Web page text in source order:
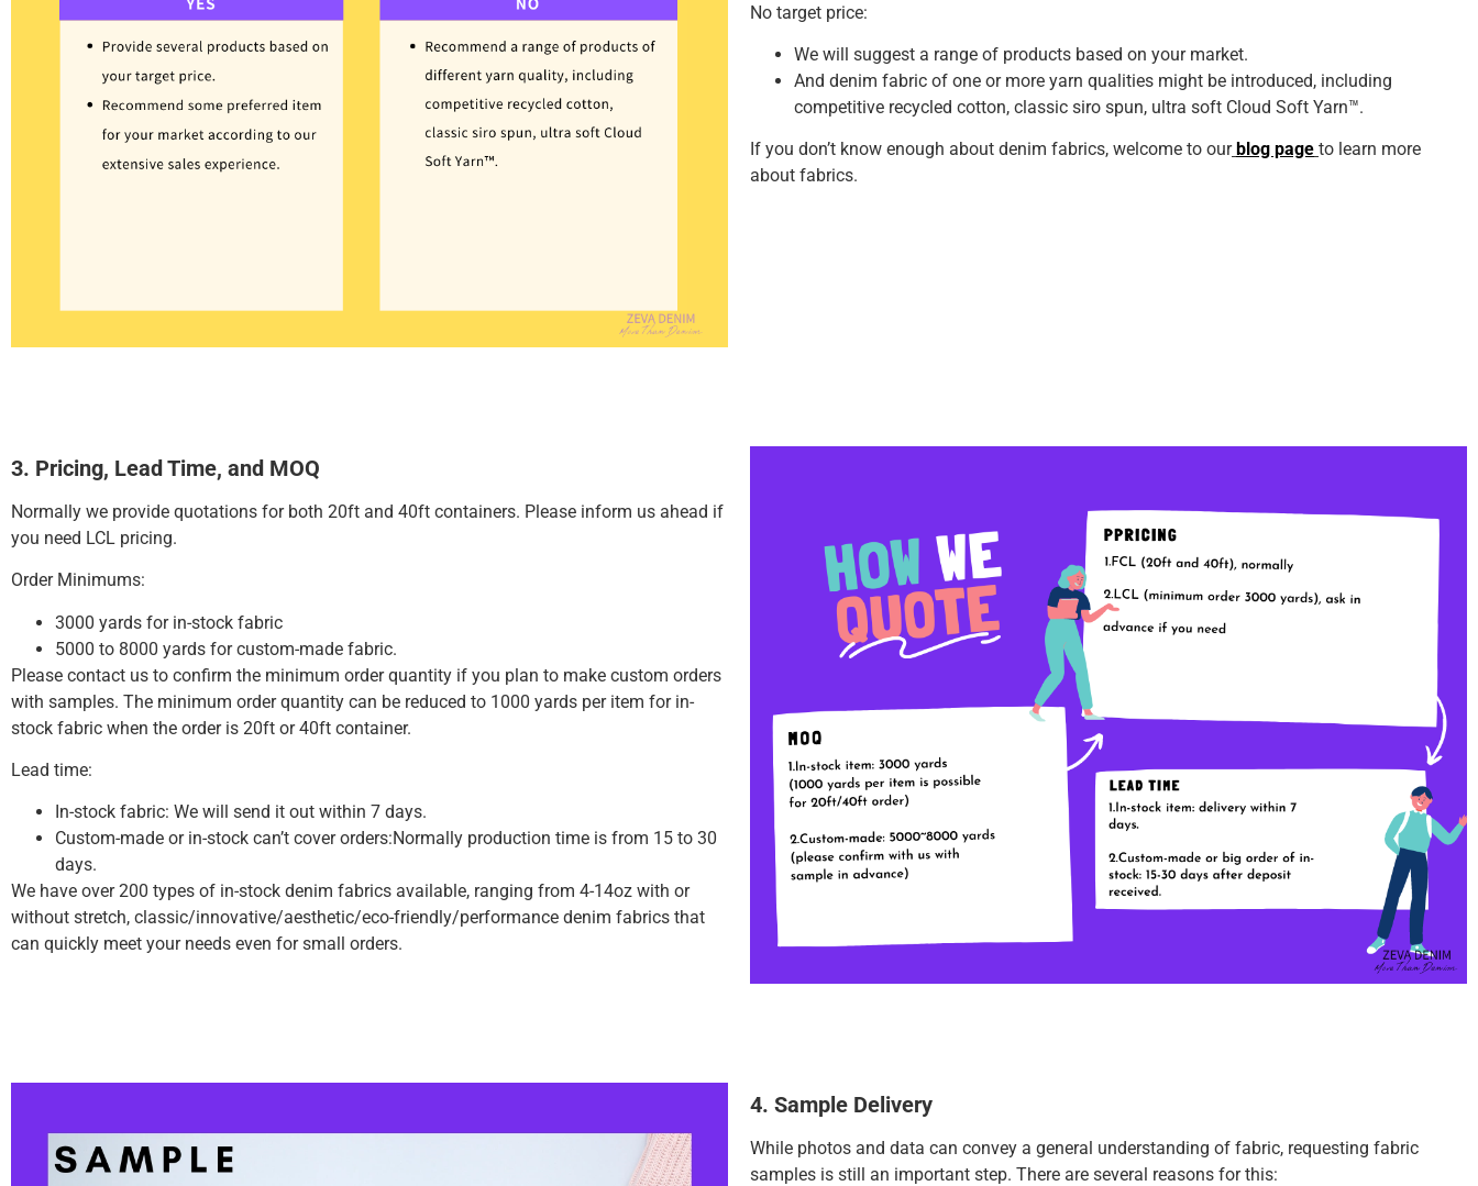
No target price:
We will suggest a range of products based on your market.
And denim fabric of one or more yarn qualities might be introduced, including
competitive recycled cotton, classic siro spun, ultra soft Cloud Soft Yarn™.
If you don’t know enough about denim fabrics, welcome to our blog page to learn more
about fabrics.
3. Pricing, Lead Time, and MOQ
Normally we provide quotations for both 20ft and 40ft containers. Please inform us ahead if
you need LCL pricing.
Order Minimums:
3000 yards for in-stock fabric
5000 to 8000 yards for custom-made fabric.
Please contact us to confirm the minimum order quantity if you plan to make custom orders
with samples. The minimum order quantity can be reduced to 1000 yards per item for in-
stock fabric when the order is 20ft or 40ft container.
Lead time:
In-stock fabric: We will send it out within 7 days.
Custom-made or in-stock can’t cover orders:Normally production time is from 15 to 30
days.
We have over 200 types of in-stock denim fabrics available, ranging from 4-14oz with or
without stretch, classic/innovative/aesthetic/eco-friendly/performance denim fabrics that
can quickly meet your needs even for small orders.
4. Sample Delivery
While photos and data can convey a general understanding of fabric, requesting fabric
samples is still an important step. There are several reasons for this: